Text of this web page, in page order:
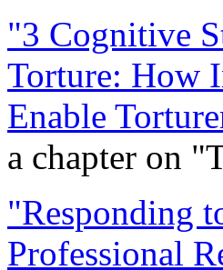
"3 Cognitive
Torture: How
Enable
a chapter on
"Responding
Professional